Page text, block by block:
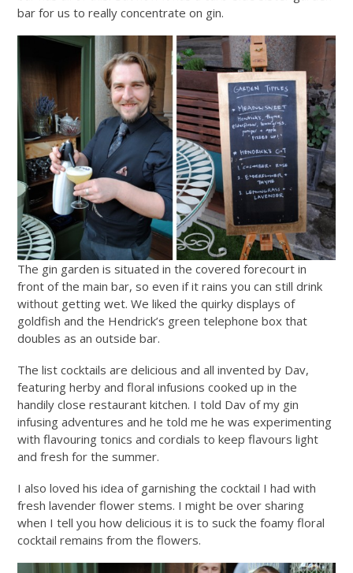
bar for us to really concentrate on gin.
The gin garden is situated in the covered forecourt in
front of the main bar, so even if it rains you can still drink
without getting wet. We liked the quirky displays of
goldfish and the Hendrick’s green telephone box that
doubles as an outside bar.
The list cocktails are delicious and all invented by Dav,
featuring herby and floral infusions cooked up in the
handily close restaurant kitchen. I told Dav of my gin
infusing adventures and he told me he was experimenting
with flavouring tonics and cordials to keep flavours light
and fresh for the summer.
I also loved his idea of garnishing the cocktail I had with
fresh lavender flower stems. I might be over sharing
when I tell you how delicious it is to suck the foamy floral
cocktail remains from the flowers.